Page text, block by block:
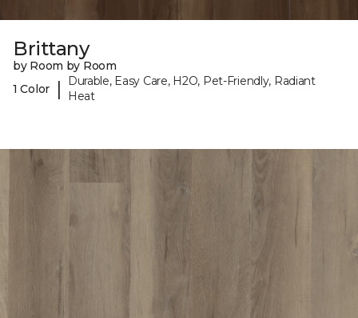
Brittany
by Room by Room
1 Color
|
Durable, Easy Care, H2O, Pet-Friendly, Radiant
Heat